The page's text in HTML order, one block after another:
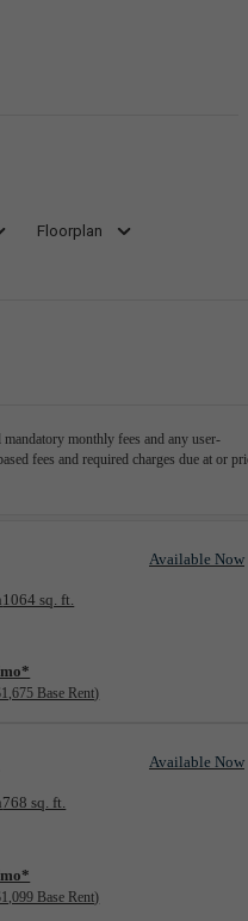
Floorplan
monthly fees and any user-
fees and required charges due at or
Available Now
1064 sq. ft.
B1
Base Rent
Available Now
768 sq. ft.
layout: A1-80
Base Rent